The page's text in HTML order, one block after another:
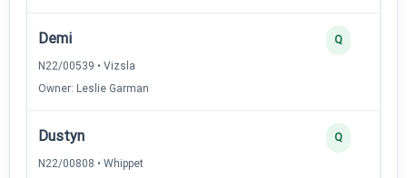
Demi
N22/00539 • Vizsla
Owner: Leslie Garman
Q
Dustyn
N22/00808 • Whippet
Q